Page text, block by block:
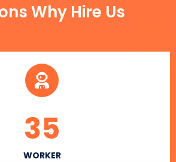
Why Hire Us
WORKER
35